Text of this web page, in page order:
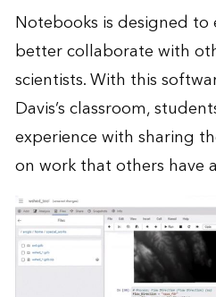
Notebooks is designed to
better collaborate with
scientists. With this
Davis’s classroom,
experience with sharing
on work that others have